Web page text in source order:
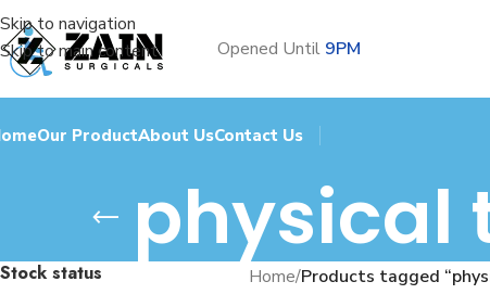
Skip to navigation
Skip to main content
Opened Until 9PM
Our ProductAbout UsContact Us
physical
Stock status Home/Products tagged